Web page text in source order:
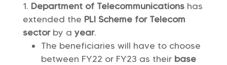
Department of Telecommunications has
extended the PLI Scheme for Telecom
sectorby a year.
The beneficiaries will have to choose
between FY22 or FY23 as their base